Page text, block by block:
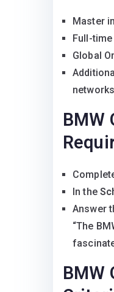
Master
Full-
Global
BMW
In the
Answer
“The
BMW